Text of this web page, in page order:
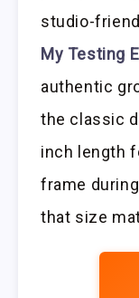
studio-
My Testing
authentic
the classic
inch length
frame
that size